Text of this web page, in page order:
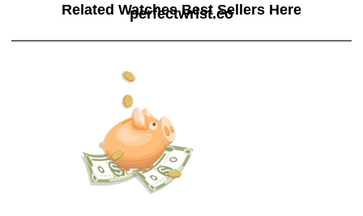
Related Watches Best Sellers Here
perfectwrist.co